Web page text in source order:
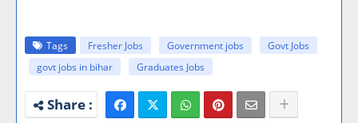
Tags Fresher Jobs Government jobs
Govt Jobs
govt jobs in bihar
Graduates Jobs